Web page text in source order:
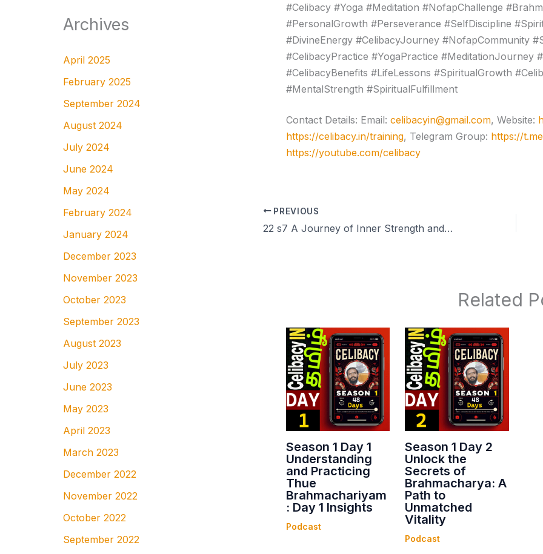
Archives
April 2025
February 2025
September 2024
August 2024
July 2024
June 2024
May 2024
February 2024
January 2024
December 2023
November 2023
October 2023
September 2023
August 2023
July 2023
June 2023
May 2023
April 2023
March 2023
December 2022
November 2022
October 2022
September 2022
#Celibacy #Yoga #Meditation #NofapChallenge
#PersonalGrowth #Perseverance #SelfDiscipline
#DivineEnergy #CelibacyJourney #NofapCommunity
#CelibacyPractice #YogaPractice #MeditationJourney
#CelibacyBenefits #LifeLessons #SpiritualGrowth
#MentalStrength #SpiritualFulfillment
Contact Details: Email: celibacyin@gmail.com, Website:
https://celibacy.in/training, Telegram Group: https://
https://youtube.com/celibacy
PREVIOUS
22 s7 A Journey of Inner Strength and Celibacy
Related
Season 1 Day 1
Understanding
and Practicing
Thue
Brahmachariyam
: Day 1 Insights
Podcast
Season 1 Day 2
Unlock the
Secrets of
Brahmacharya: A
Path to
Unmatched
Vitality
Podcast